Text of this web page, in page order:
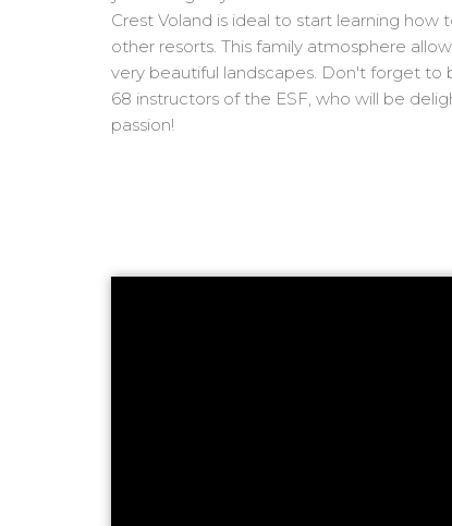
Crest Voland is ideal to start learning how
other resorts. This family atmosphere
very beautiful landscapes. Don't forget to
68 instructors of the ESF, who will be
passion!